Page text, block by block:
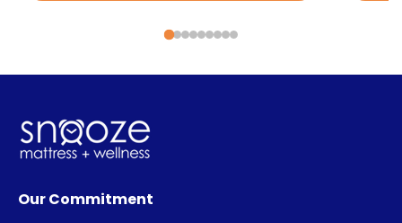
Our Commitment